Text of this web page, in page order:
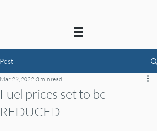
Post
Fuel prices set to be
REDUCED
Mar 29, 2022 3 min read